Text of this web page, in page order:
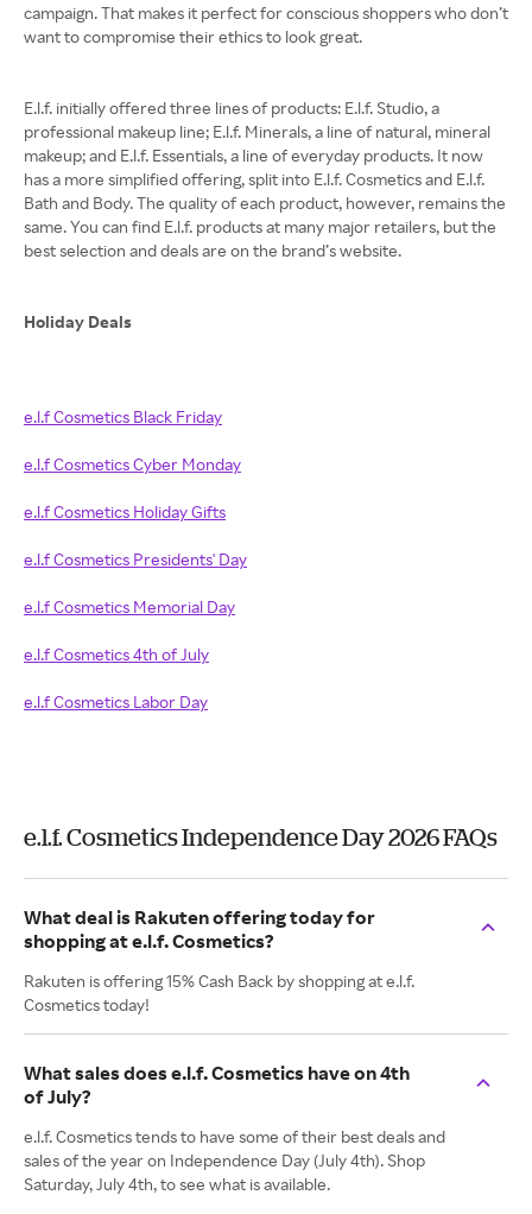
campaign. That makes it perfect for conscious shoppers who don’t
want to compromise their ethics to look great.
E.l.f. initially offered three lines of products: E.l.f. Studio, a
professional makeup line; E.l.f. Minerals, a line of natural, mineral
makeup; and E.l.f. Essentials, a line of everyday products. It now
has a more simplified offering, split into E.l.f. Cosmetics and E.l.f.
Bath and Body. The quality of each product, however, remains the
same. You can find E.l.f. products at many major retailers, but the
best selection and deals are on the brand’s website.
Holiday Deals
e.l.f Cosmetics Black Friday
e.l.f Cosmetics Cyber Monday
e.l.f Cosmetics Holiday Gifts
e.l.f Cosmetics Presidents' Day
e.l.f Cosmetics Memorial Day
e.l.f Cosmetics 4th of July
e.l.f Cosmetics Labor Day
e.l.f. Cosmetics Independence Day 2026 FAQs
What deal is Rakuten offering today for
shopping at e.l.f. Cosmetics?
Rakuten is offering 15% Cash Back by shopping at e.l.f.
Cosmetics today!
What sales does e.l.f. Cosmetics have on 4th
of July?
e.l.f. Cosmetics tends to have some of their best deals and
sales of the year on Independence Day (July 4th). Shop
Saturday, July 4th, to see what is available.